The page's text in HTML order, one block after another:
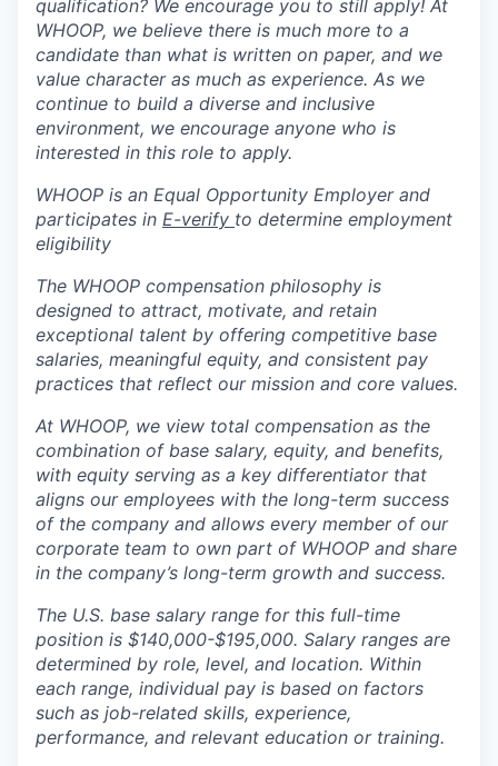
qualification? We encourage you to still apply! At
WHOOP, we believe there is much more to a
candidate than what is written on paper, and we
value character as much as experience. As we
continue to build a diverse and inclusive
environment, we encourage anyone who is
interested in this role to apply.
WHOOP is an Equal Opportunity Employer and
participates in E-verify to determine employment
eligibility
The WHOOP compensation philosophy is
designed to attract, motivate, and retain
exceptional talent by offering competitive base
salaries, meaningful equity, and consistent pay
practices that reflect our mission and core values.
At WHOOP, we view total compensation as the
combination of base salary, equity, and benefits,
with equity serving as a key differentiator that
aligns our employees with the long-term success
of the company and allows every member of our
corporate team to own part of WHOOP and share
in the company’s long-term growth and success.
The U.S. base salary range for this full-time
position is $140,000-$195,000. Salary ranges are
determined by role, level, and location. Within
each range, individual pay is based on factors
such as job-related skills, experience,
performance, and relevant education or training.